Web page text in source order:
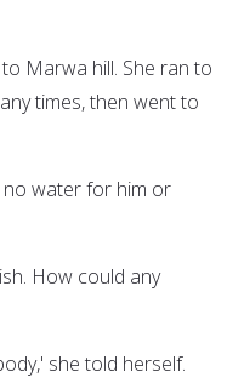
Marwa hill. She ran to
times, then went to
no water for him or
How could any
she told herself.